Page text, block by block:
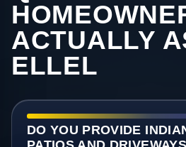
ACTUALLY
ELLEL
DO YOU PROVIDE